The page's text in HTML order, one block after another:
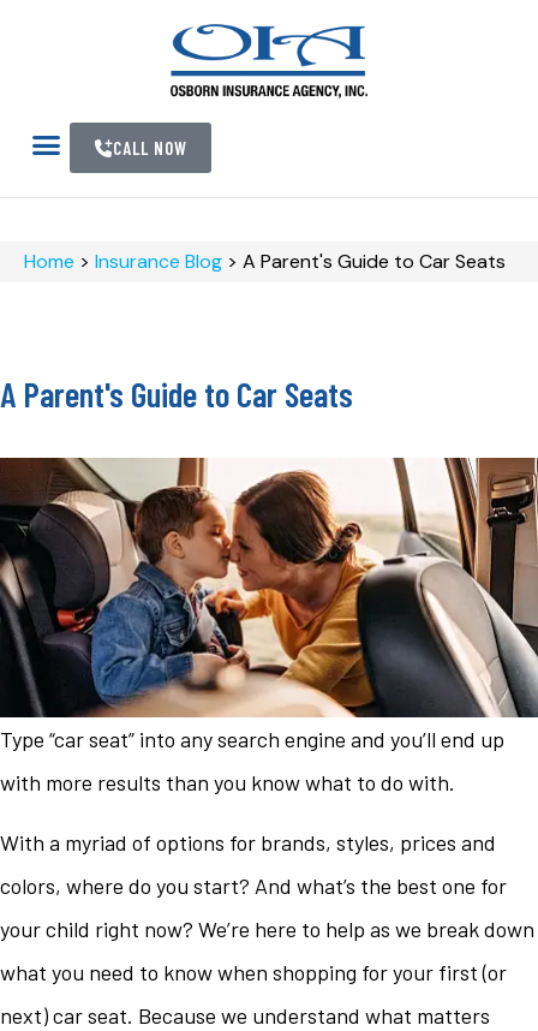
CALL NOW
Home > Insurance Blog > A Parent's Guide to Car Seats
A Parent's Guide to Car Seats
Type “car seat” into any search engine and you’ll end up
with more results than you know what to do with.
With a myriad of options for brands, styles, prices and
colors, where do you start? And what’s the best one for
your child right now? We’re here to help as we break down
what you need to know when shopping for your first (or
next) car seat. Because we understand what matters